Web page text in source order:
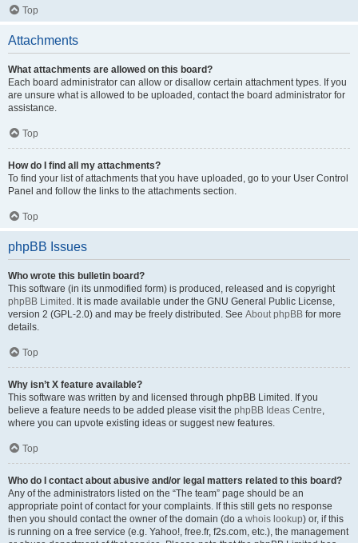
Top
Attachments
What attachments are allowed on this board?
Each board administrator can allow or disallow certain attachment types. If you
are unsure what is allowed to be uploaded, contact the board administrator for
assistance.
Top
How do I find all my attachments?
To find your list of attachments that you have uploaded, go to your User Control
Panel and follow the links to the attachments section.
Top
phpBB Issues
Who wrote this bulletin board?
This software (in its unmodified form) is produced, released and is copyright
phpBB Limited . It is made available under the GNU General Public License,
version 2 (GPL-2.0) and may be freely distributed. See About phpBB for more
details.
Top
Why isn’t X feature available?
This software was written by and licensed through phpBB Limited. If you
believe a feature needs to be added please visit the phpBB Ideas Centre,
where you can upvote existing ideas or suggest new features.
Top
Who do I contact about abusive and/or legal matters related to this board?
Any of the administrators listed on the “The team” page should be an
appropriate point of contact for your complaints. If this still gets no response
then you should contact the owner of the domain (do a whois lookup) or, if this
is running on a free service (e.g. Yahoo!, free.fr, f2s.com, etc.), the management